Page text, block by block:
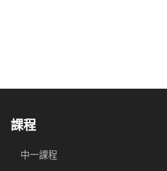
課程
中一課程